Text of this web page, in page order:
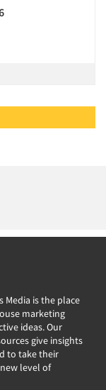
Media is the place
marketing
ideas. Our
give insights
to take their
level of